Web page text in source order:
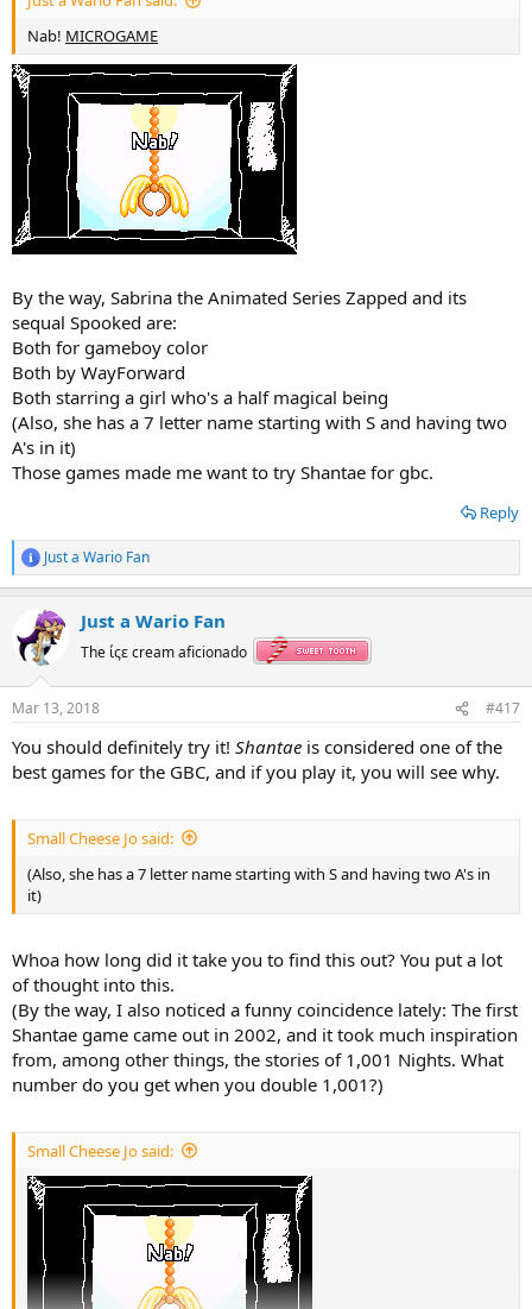
Nab! MICROGAME
By the way, Sabrina the Animated Series Zapped and its
sequal Spooked are:
Both for gameboy color
Both by WayForward
Both starring a girl who's a half magical being
(Also, she has a 7 letter name starting with S and having two
A's in it)
Those games made me want to try Shantae for gbc.
Reply
R
e
t
i
s
Just a Wario Fan
Just a Wario Fan
The ίςε cream aficionado
Mar 13, 2018 #417
You should definitely try it! Shantae is considered one of the
best games for the GBC, and if you play it, you will see why.
Small Cheese Jo said:
(Also, she has a 7 letter name starting with S and having two A's in
it)
Whoa how long did it take you to find this out? You put a lot
of thought into this.
(By the way, I also noticed a funny coincidence lately: The first
Shantae game came out in 2002, and it took much inspiration
from, among other things, the stories of 1,001 Nights. What
number do you get when you double 1,001?)
Small Cheese Jo said: